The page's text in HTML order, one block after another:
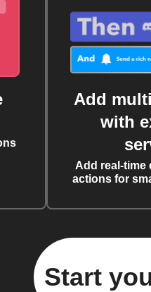
Add
with
Add real-time
actions for
Start